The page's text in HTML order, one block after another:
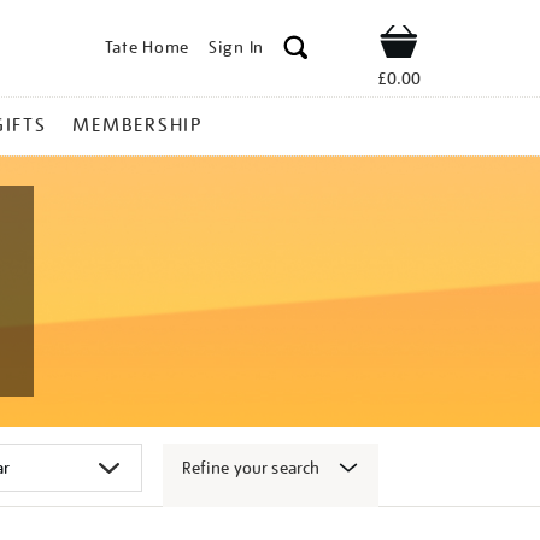
Tate Home Sign In Shop
£0.00
MEMBERSHIP
Refine your search